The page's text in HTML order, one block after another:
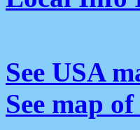
See USA
See map